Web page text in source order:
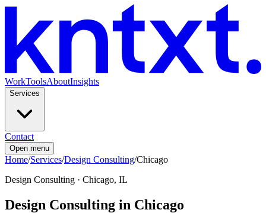
WorkToolsAboutInsights
Services
Contact
Open menu
Home/Services/Design Consulting/Chicago
Design Consulting · Chicago, IL
Design Consulting in Chicago